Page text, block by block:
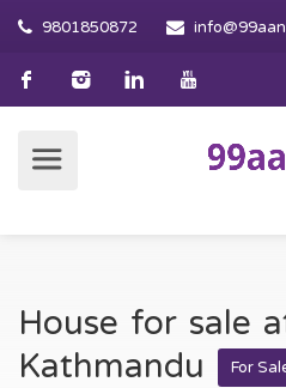
9801850872
House for sale
Kathmandu
For